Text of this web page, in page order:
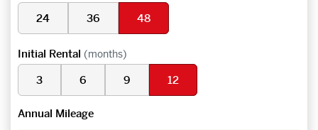
24 36 48
Initial Rental (months)
3 6 9 12
Annual Mileage